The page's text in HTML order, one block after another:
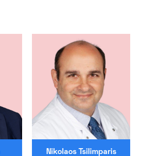
Nikolaos Tsilimparis